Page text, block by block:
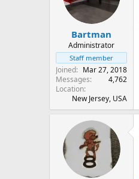
Bartman
Administrator
Staff member
Joined
Mar 27, 2018
Messages
4,762
Location
New Jersey, USA